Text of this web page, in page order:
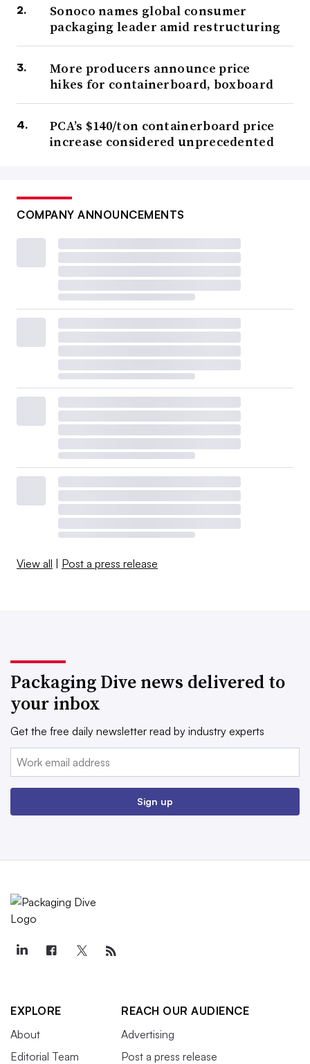
Sonoco names global consumer
packaging leader amid restructuring
More producers announce price
hikes for containerboard, boxboard
PCA’s $140/ton containerboard price
increase considered unprecedented
COMPANY ANNOUNCEMENTS
View all | Post a press release
Packaging Dive news delivered to
your inbox
Get the free daily newsletter read by industry experts
Email:
Sign up
EXPLORE
About
Editorial Team
REACH OUR AUDIENCE
Advertising
Post a press release